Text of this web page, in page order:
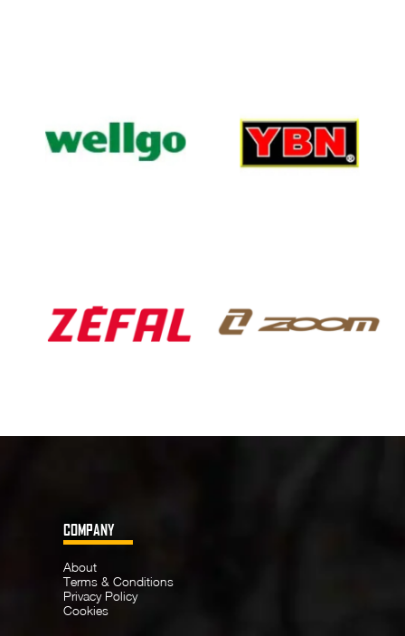
COMPANY
About
Terms & Conditions
Privacy Policy
Cookies